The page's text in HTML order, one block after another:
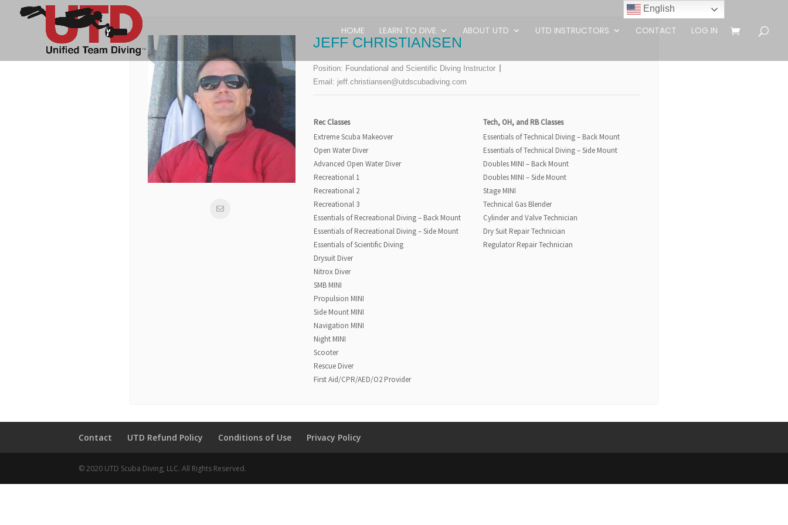
HOME LEARN TO DIVE ABOUT UTD UTD INSTRUCTORS CONTACT LOG IN
JEFF CHRISTIANSEN
Position: Foundational and Scientific Diving Instructor
Email: jeff.christiansen@utdscubadiving.com
Rec Classes
Tech, OH, and RB Classes
Extreme Scuba Makeover
Open Water Diver
Advanced Open Water Diver
Recreational 1
Recreational 2
Recreational 3
Essentials of Recreational Diving – Back Mount
Essentials of Recreational Diving – Side Mount
Essentials of Scientific Diving
Drysuit Diver
Nitrox Diver
SMB MINI
Propulsion MINI
Side Mount MINI
Navigation MINI
Night MINI
Scooter
Rescue Diver
First Aid/CPR/AED/O2 Provider
Essentials of Technical Diving – Back Mount
Essentials of Technical Diving – Side Mount
Doubles MINI – Back Mount
Doubles MINI – Side Mount
Stage MINI
Technical Gas Blender
Cylinder and Valve Technician
Dry Suit Repair Technician
Regulator Repair Technician
Contact UTD Refund Policy Conditions of Use Privacy Policy
© 2020 UTD Scuba Diving, LLC. All Rights Reserved.
English